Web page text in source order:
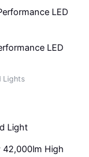
LED
Lights
42,000lm High